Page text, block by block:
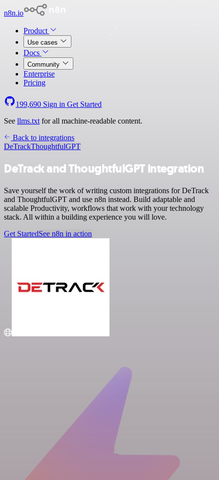
n8n.io
Product
Use cases
Docs
Community
Enterprise
Pricing
199,690 Sign in Get Started
See llms.txt for all machine-readable content.
Back to integrations
DeTrackThoughtfulGPT
DeTrack and ThoughtfulGPT integration
Save yourself the work of writing custom integrations for DeTrack
and ThoughtfulGPT and use n8n instead. Build adaptable and
scalable Productivity, workflows that work with your technology
stack. All within a building experience you will love.
Get StartedSee n8n in action